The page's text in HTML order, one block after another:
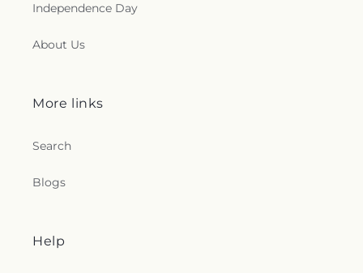
Independence Day
About Us
More links
Search
Blogs
Help